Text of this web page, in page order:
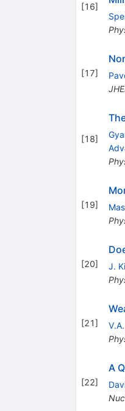
[16]
[17]
[18]
[19]
[20] J.
[21]
[22]
A